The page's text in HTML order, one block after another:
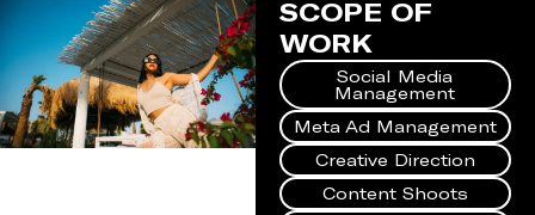
SCOPE OF
WORK
Social Media
Management
Meta Ad Management
Creative Direction
Content Shoots